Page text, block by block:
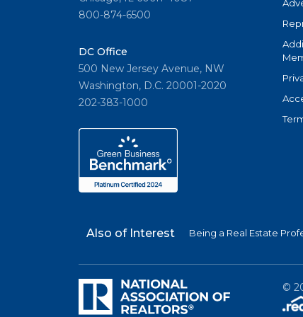
800-874-6500
DC Office
500 New Jersey Avenue, NW
Washington, D.C. 20001-2020
202-383-1000
Also of Interest Being a Real Estate
©